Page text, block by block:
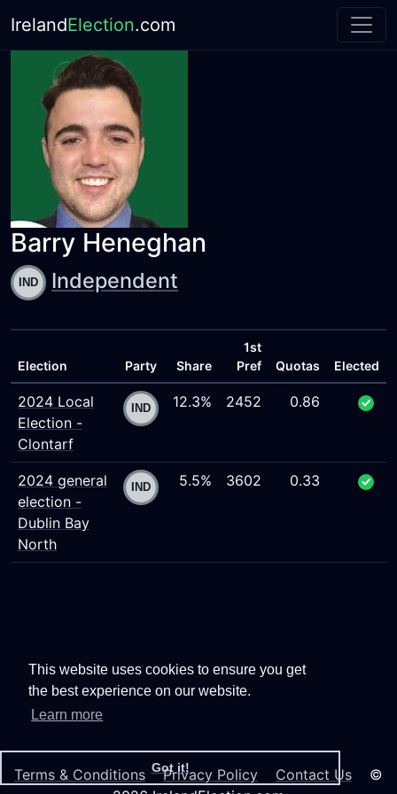
This website uses cookies to ensure you get
the best experience on our website.
Learn more
Got it!
IrelandElection.com
Barry Heneghan
Independent
Election Party Share
1st
Pref
Quotas Elected
2024 Local
Election -
Clontarf
12.3% 2452 0.86
2024 general
election -
Dublin Bay
North
5.5% 3602 0.33
Terms & Conditions Privacy Policy Contact Us ©